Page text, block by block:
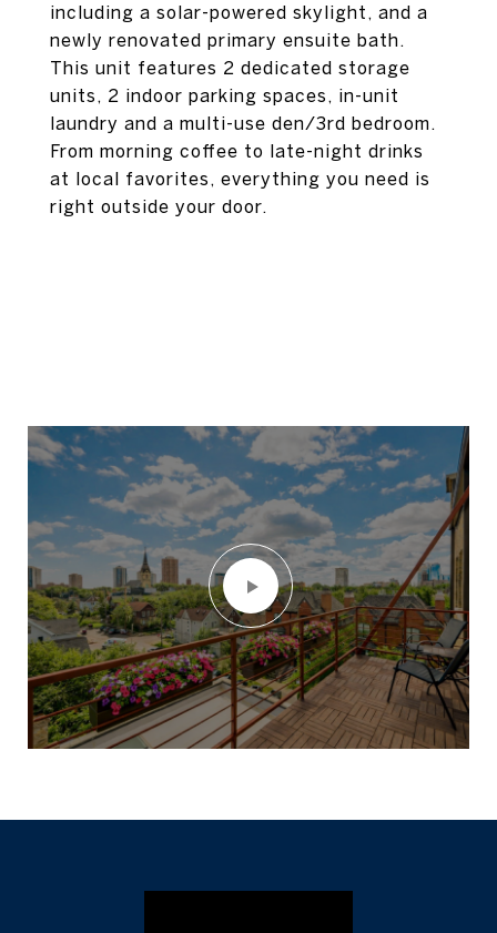
including a solar-powered skylight, and a
newly renovated primary ensuite bath.
This unit features 2 dedicated storage
units, 2 indoor parking spaces, in-unit
laundry and a multi-use den/3rd bedroom.
From morning coffee to late-night drinks
at local favorites, everything you need is
right outside your door.